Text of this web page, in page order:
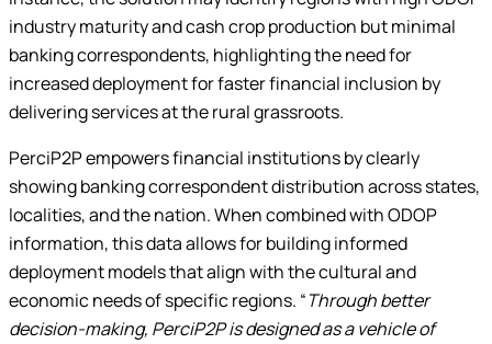
industry maturity and cash crop production but minimal
banking correspondents, highlighting the need for
increased deployment for faster financial inclusion by
delivering services at the rural grassroots.
PerciP2P empowers financial institutions by clearly
showing banking correspondent distribution across states,
localities, and the nation. When combined with ODOP
information, this data allows for building informed
deployment models that align with the cultural and
economic needs of specific regions. “Through better
decision-making, PerciP2P is designed as a vehicle of